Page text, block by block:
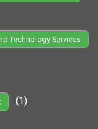
Technology Services
(1)